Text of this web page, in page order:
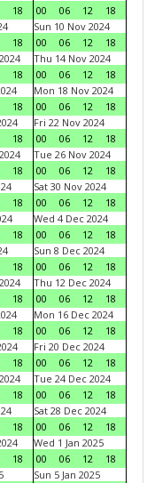
18
00
06 12
18
18
Sun 10 Nov 2024
00
06 12
18
18
Thu 14 Nov 2024
00
06 12
18
18
Mon 18 Nov 2024
00
06 12
18
18
Fri 22 Nov 2024
00
06 12
18
18
Tue 26 Nov 2024
00
06 12
18
18
Sat 30 Nov 2024
00
06 12
18
18
Wed 4 Dec 2024
00
06 12
18
18
Sun 8 Dec 2024
00
06 12
18
18
Thu 12 Dec 2024
00
06 12
18
18
Mon 16 Dec 2024
00
06 12
18
18
Fri 20 Dec 2024
00
06 12
18
18
Tue 24 Dec 2024
00
06 12
18
18
Sat 28 Dec 2024
00
06 12
18
18
Wed 1 Jan 2025
00
06 12
18
Sun 5 Jan 2025